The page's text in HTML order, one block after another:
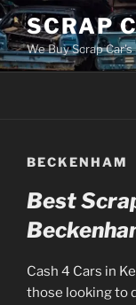
Skip
to
content
SCRAP
We Buy Scrap
BECKENHAM
Best
Cash 4 Cars in
those looking to